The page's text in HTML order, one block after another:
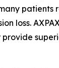
loss.